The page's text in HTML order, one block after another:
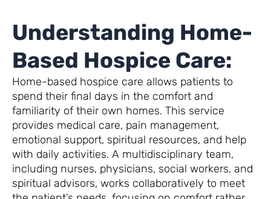
Understanding Home-
Based Hospice Care:
Home-based hospice care allows patients to
spend their final days in the comfort and
familiarity of their own homes. This service
provides medical care, pain management,
emotional support, spiritual resources, and help
with daily activities. A multidisciplinary team,
including nurses, physicians, social workers, and
spiritual advisors, works collaboratively to meet